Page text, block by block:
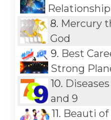
Relationship
8. Mercury
God
9. Best
Strong
10.
and 9
11. Beauti of